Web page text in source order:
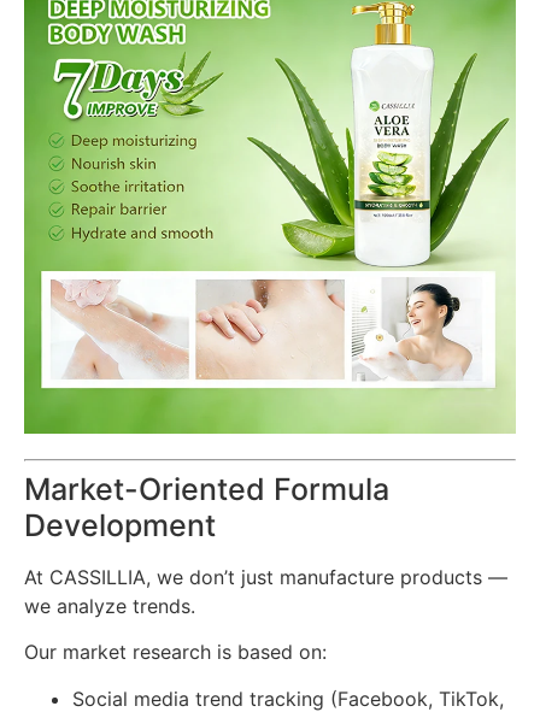
Market-Oriented Formula
Development
At CASSILLIA, we don’t just manufacture products —
we analyze trends.
Our market research is based on:
Social media trend tracking (Facebook, TikTok,